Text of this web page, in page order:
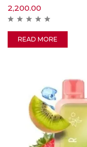
2,200.00
READ MORE